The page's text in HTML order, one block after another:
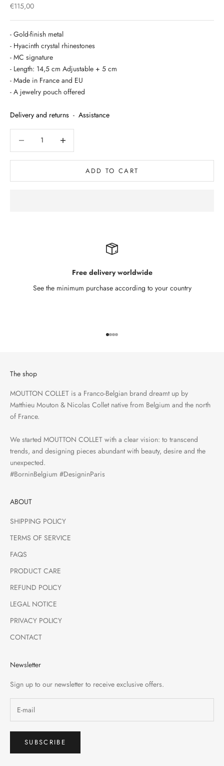
Sale price
€115,00
- Gold-finish metal
- Hyacinth crystal rhinestones
- MC signature
- Length: 14,5 cm Adjustable + 5 cm
- Made in France and EU
- A jewelry pouch offered
Delivery and returns - Assistance
ADD TO CART
Free delivery worldwide
See the minimum purchase according to your country
Go to item 1
Go to item 2
Go to item 3
Go to item 4
The shop
MOUTTON COLLET is a Franco-Belgian brand dreamt up by
Matthieu Mouton & Nicolas Collet native from Belgium and the north
of France.
We started MOUTTON COLLET with a clear vision: to transcend
trends, and designing pieces abundant with beauty, desire and the
unexpected.
#BorninBelgium #DesigninParis
ABOUT
SHIPPING POLICY
TERMS OF SERVICE
FAQS
PRODUCT CARE
REFUND POLICY
LEGAL NOTICE
PRIVACY POLICY
CONTACT
Newsletter
Sign up to our newsletter to receive exclusive offers.
SUBSCRIBE